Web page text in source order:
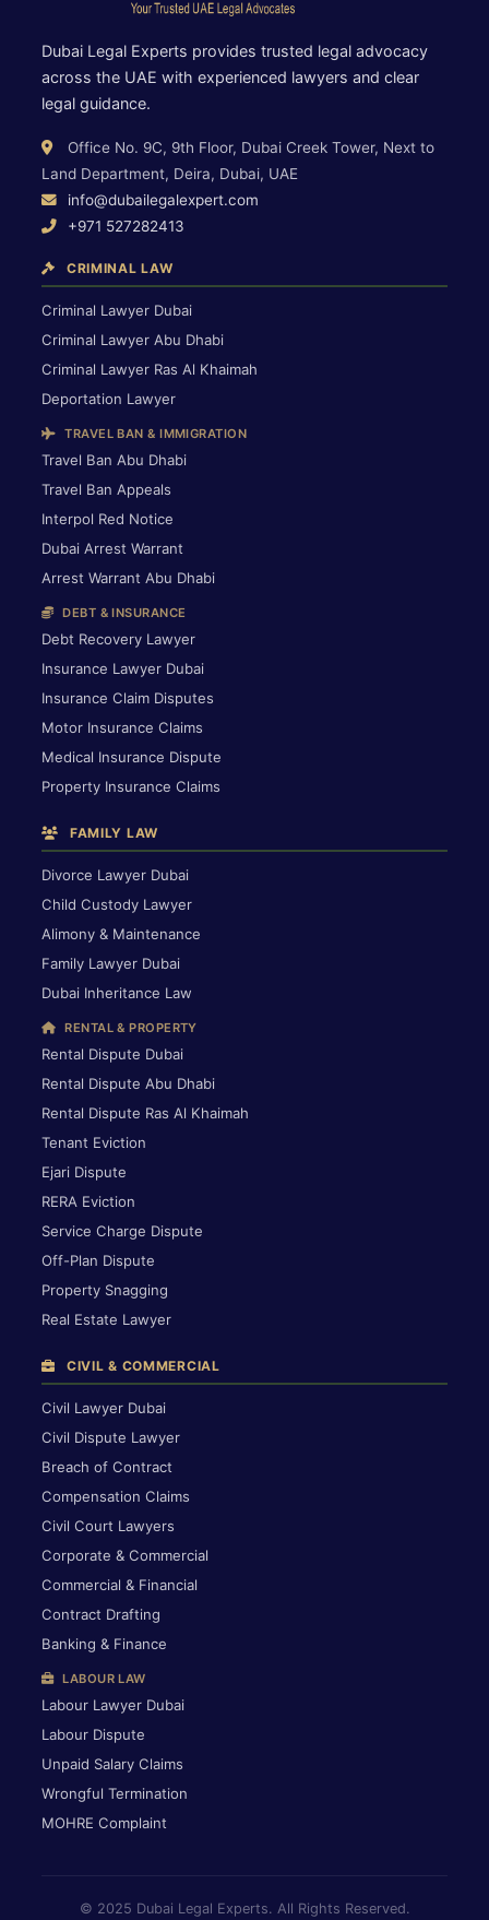
Dubai Legal Experts provides trusted legal advocacy
across the UAE with experienced lawyers and clear
legal guidance.
Office No. 9C, 9th Floor, Dubai Creek Tower, Next to
Land Department, Deira, Dubai, UAE
info@dubailegalexpert.com
+971 527282413
CRIMINAL LAW
Criminal Lawyer Dubai
Criminal Lawyer Abu Dhabi
Criminal Lawyer Ras Al Khaimah
Deportation Lawyer
TRAVEL BAN & IMMIGRATION
Travel Ban Abu Dhabi
Travel Ban Appeals
Interpol Red Notice
Dubai Arrest Warrant
Arrest Warrant Abu Dhabi
DEBT & INSURANCE
Debt Recovery Lawyer
Insurance Lawyer Dubai
Insurance Claim Disputes
Motor Insurance Claims
Medical Insurance Dispute
Property Insurance Claims
FAMILY LAW
Divorce Lawyer Dubai
Child Custody Lawyer
Alimony & Maintenance
Family Lawyer Dubai
Dubai Inheritance Law
RENTAL & PROPERTY
Rental Dispute Dubai
Rental Dispute Abu Dhabi
Rental Dispute Ras Al Khaimah
Tenant Eviction
Ejari Dispute
RERA Eviction
Service Charge Dispute
Off-Plan Dispute
Property Snagging
Real Estate Lawyer
CIVIL & COMMERCIAL
Civil Lawyer Dubai
Civil Dispute Lawyer
Breach of Contract
Compensation Claims
Civil Court Lawyers
Corporate & Commercial
Commercial & Financial
Contract Drafting
Banking & Finance
LABOUR LAW
Labour Lawyer Dubai
Labour Dispute
Unpaid Salary Claims
Wrongful Termination
MOHRE Complaint
© 2025 Dubai Legal Experts. All Rights Reserved.